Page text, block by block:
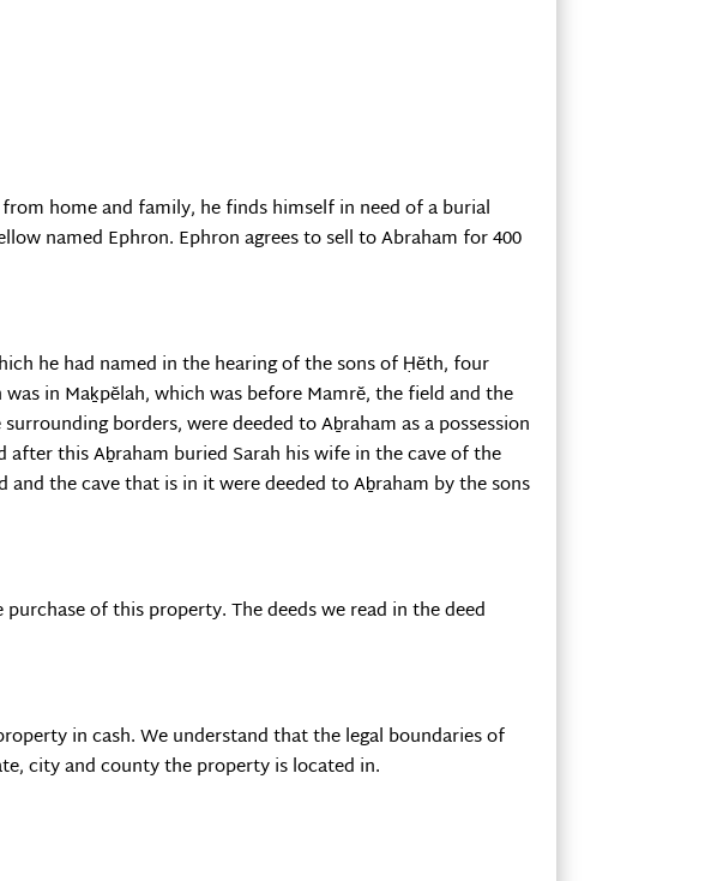
home and family, he finds himself in need of a burial
named Ephron. Ephron agrees to sell to Abraham for 400
he had named in the hearing of the sons of Ḥĕth, four
in Maḵpĕlah, which was before Mamrĕ, the field and the
borders, were deeded to Aḇraham as a possession
this Aḇraham buried Sarah his wife in the cave of the
the cave that is in it were deeded to Aḇraham by the sons
of this property. The deeds we read in the deed
in cash. We understand that the legal boundaries of
city and county the property is located in.